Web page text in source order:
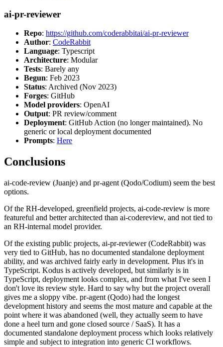
ai-pr-reviewer
Repo: https://github.com/coderabbitai/ai-pr-reviewer
Author: CodeRabbit
Language: Typescript
Architecture: Modular
Tests: Barely any
Begun: Feb 2023
Status: Archived (Nov 2023)
Forges: GitHub
Model providers: OpenAI
Output: PR review/comment
Deployment: GitHub Action (no longer maintained). No
generic or local deployment documented
Prompts: Here
Conclusions
ai-code-review (Juanje) and pr-agent (Qodo/Codium) seem the best
options.
Of the RH-developed, greenfield projects, ai-code-review is more
featureful and better architected than ai-codereview, and not tied to
an RH-internal model provider.
Of the existing public projects, ai-pr-reviewer (CodeRabbit) was
very tied to GitHub, has no documented standalone deployment
ability, and was archived fairly early in development. Plus it's in
TypeScript. Kodus is actively developed, but similarly is in
TypeScript, deployment looks complex, and from what I've seen I
don't love its review style. Hard to say why but the project overall
gives me a sloppy vibe. pr-agent (Qodo) had the longest
development history and seems the most mature and capable at the
point where it was abandoned (well, they actually seem to have
done a heel turn and gone closed source / SaaS). It has a
documented standalone deployment process which looks relatively
simple and subject to integration into generic CI workflows.